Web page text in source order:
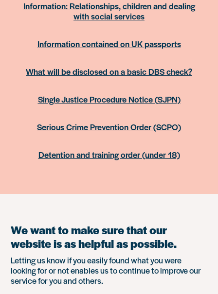
Information: Relationships, children and dealing
with social services
Information contained on UK passports
What will be disclosed on a basic DBS check?
Single Justice Procedure Notice (SJPN)
Serious Crime Prevention Order (SCPO)
Detention and training order (under 18)
We want to make sure that our
website is as helpful as possible.
Letting us know if you easily found what you were
looking for or not enables us to continue to improve our
service for you and others.